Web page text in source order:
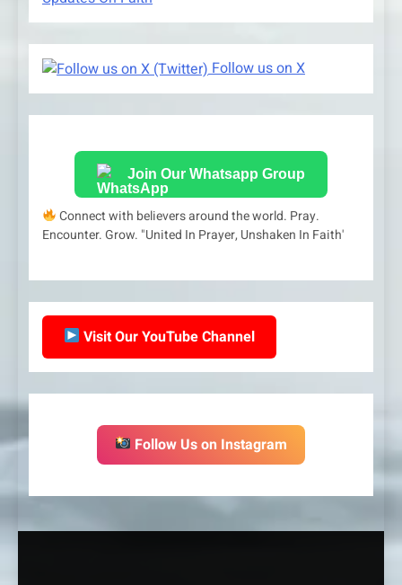
Follow us on X
Join Our Whatsapp Group
Connect with believers around the world. Pray.
Encounter. Grow. "United In Prayer, Unshaken In Faith'
Visit Our YouTube Channel
Follow Us on Instagram